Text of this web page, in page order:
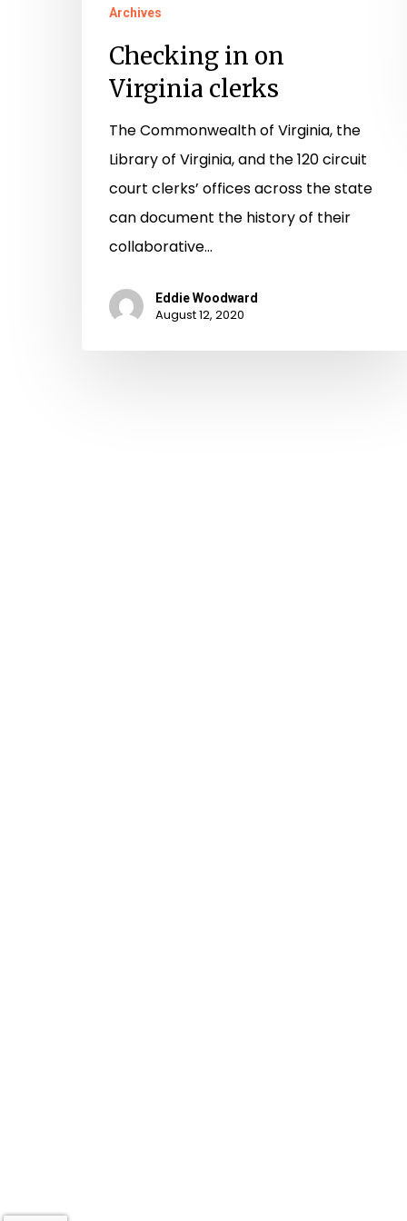
Archives
Checking in on
Virginia clerks
The Commonwealth of Virginia, the
Library of Virginia, and the 120 circuit
court clerks’ offices across the state
can document the history of their
collaborative…
Eddie Woodward
August 12, 2020